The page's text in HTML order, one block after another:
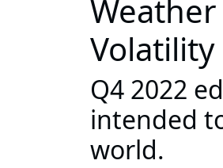
Volatility
Q4 2022
intended
world.